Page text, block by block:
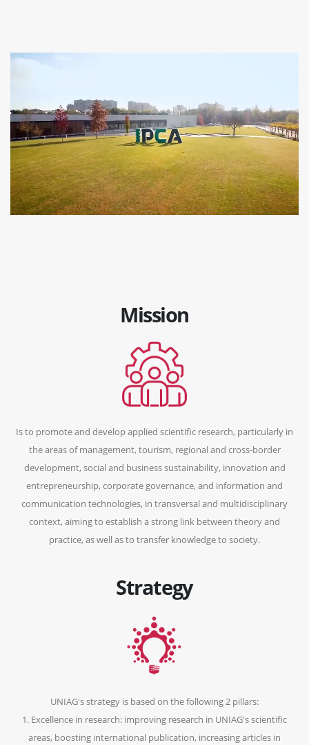
Mission
Is to promote and develop applied scientific research, particularly in
the areas of management, tourism, regional and cross-border
development, social and business sustainability, innovation and
entrepreneurship, corporate governance, and information and
communication technologies, in transversal and multidisciplinary
context, aiming to establish a strong link between theory and
practice, as well as to transfer knowledge to society.
Strategy
UNIAG's strategy is based on the following 2 pillars:
1. Excellence in research: improving research in UNIAG's scientific
areas, boosting international publication, increasing articles in